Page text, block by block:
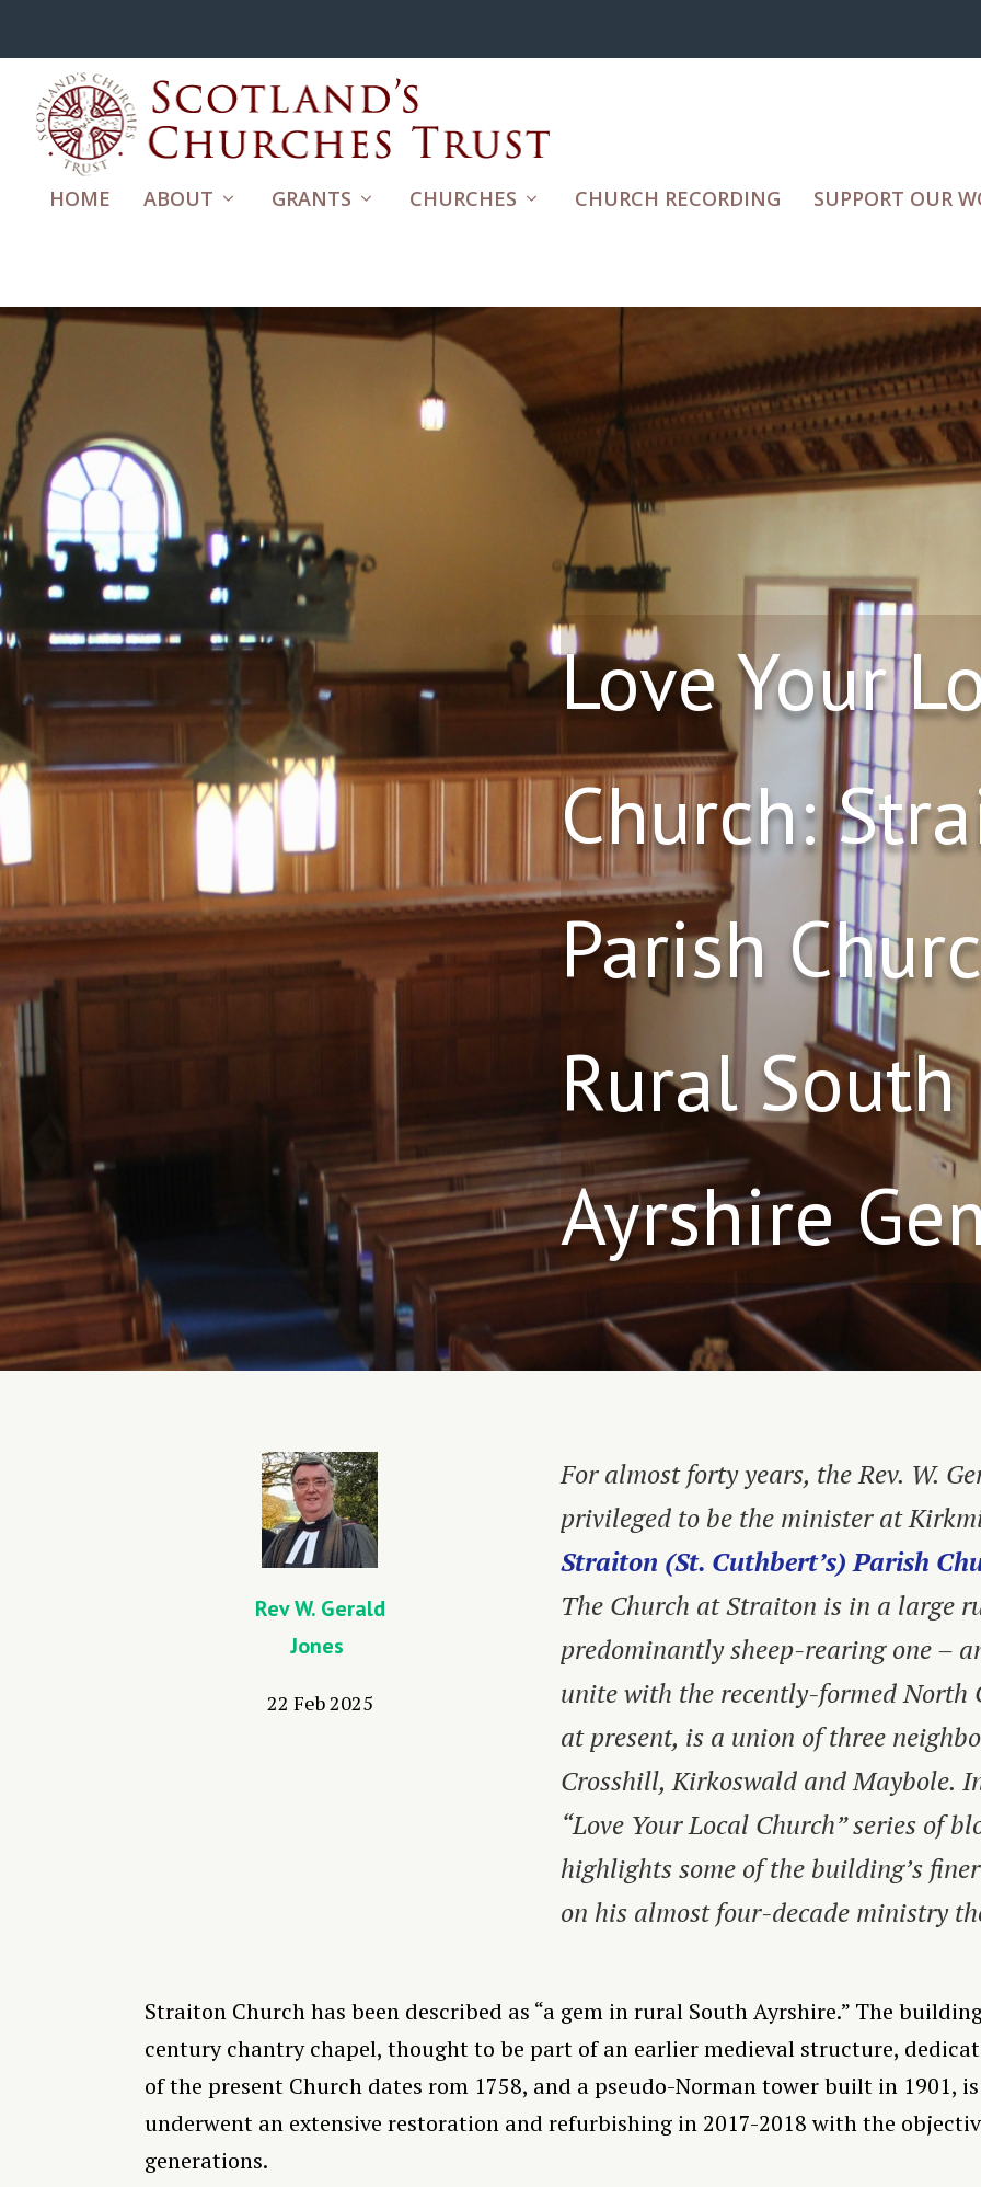
HOME ABOUT GRANTS CHURCHES CHURCH RECORDING SUPPORT OUR
Love Your
Church:
Parish
Rural South
Ayrshire
Rev W. Gerald
Jones
22 Feb 2025
For almost forty years, the Rev. W.
privileged to be the minister at
Straiton (St. Cuthbert’s) Parish
The Church at Straiton is in a large
predominantly sheep-rearing one –
unite with the recently-formed North
at present, is a union of three
Crosshill, Kirkoswald and Maybole.
“Love Your Local Church” series of
highlights some of the building’s
on his almost four-decade ministry
Straiton Church has been described as “a gem in rural South Ayrshire.” The
century chantry chapel, thought to be part of an earlier medieval structure,
of the present Church dates rom 1758, and a pseudo-Norman tower built in 1901,
underwent an extensive restoration and refurbishing in 2017-2018 with the
generations.